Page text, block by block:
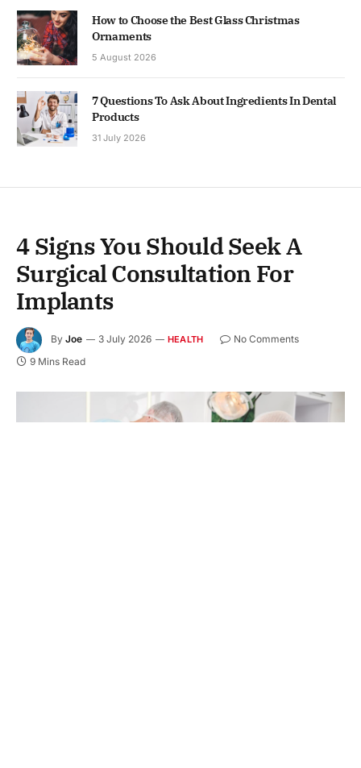
How to Choose the Best Glass Christmas
Ornaments
5 August 2026
7 Questions To Ask About Ingredients In Dental
Products
31 July 2026
4 Signs You Should Seek A
Surgical Consultation For
Implants
By Joe 3 July 2026 HEALTH
No Comments
9 Mins Read